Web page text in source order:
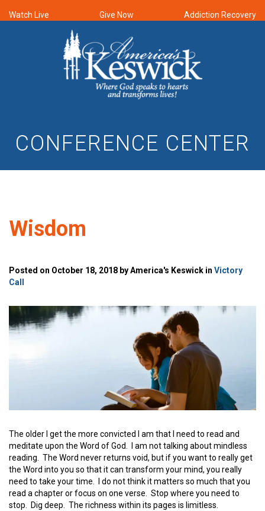
Watch Live Give Now Addiction Recovery
CONFERENCE CENTER
Wisdom
Posted on October 18, 2018 by America's Keswick in Victory
Call
The older I get the more convicted I am that I need to read and
meditate upon the Word of God. I am not talking about mindless
reading. The Word never returns void, but if you want to really get
the Word into you so that it can transform your mind, you really
need to take your time. I do not think it matters so much that you
read a chapter or focus on one verse. Stop where you need to
stop. Dig deep. The richness within its pages is limitless.